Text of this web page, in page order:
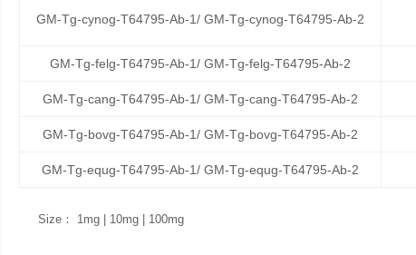
GM-Tg-cynog-T64795-Ab-1/ GM-Tg-cynog-T64795-Ab-2
GM-Tg-felg-T64795-Ab-1/ GM-Tg-felg-T64795-Ab-2
GM-Tg-cang-T64795-Ab-1/ GM-Tg-cang-T64795-Ab-2
GM-Tg-bovg-T64795-Ab-1/ GM-Tg-bovg-T64795-Ab-2
GM-Tg-equg-T64795-Ab-1/ GM-Tg-equg-T64795-Ab-2
Size： 1mg | 10mg | 100mg